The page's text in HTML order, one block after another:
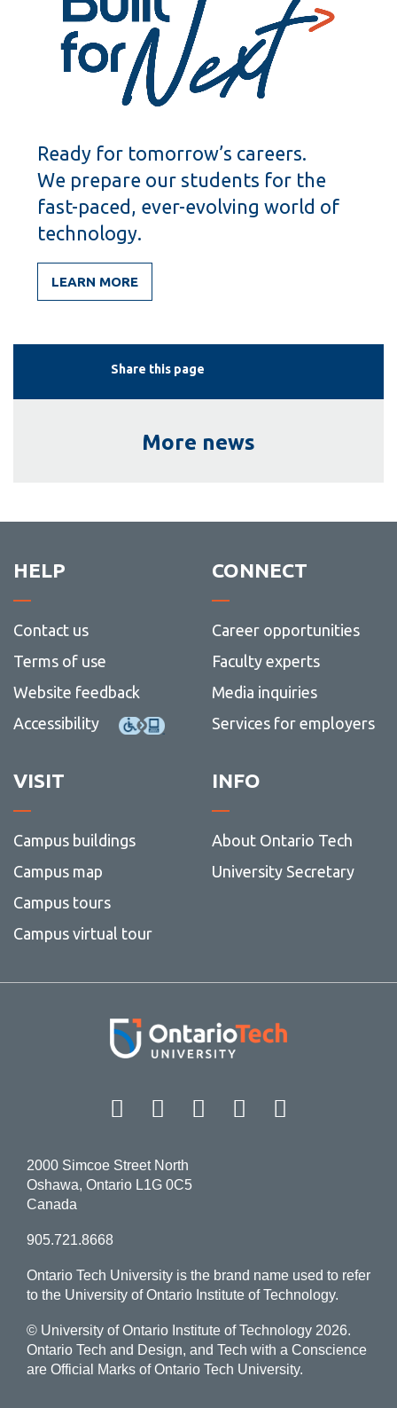
Share this page
More news
Ready for tomorrow’s careers.
We prepare our students for the
fast-paced, ever-evolving world of
technology.
LEARN MORE
HELP
Contact us
Terms of use
Website feedback
Accessibility
CONNECT
Career opportunities
Faculty experts
Media inquiries
Services for employers
VISIT
Campus buildings
Campus map
Campus tours
Campus virtual tour
INFO
About Ontario Tech
University Secretary
Facebook Twitter
Instagram
LinkedIn
2000 Simcoe Street North
Oshawa, Ontario L1G 0C5
Canada
905.721.8668
Ontario Tech University is the brand name used to refer
to the University of Ontario Institute of Technology.
© University of Ontario Institute of Technology 2026.
Ontario Tech and Design, and Tech with a Conscience
are Official Marks of Ontario Tech University.